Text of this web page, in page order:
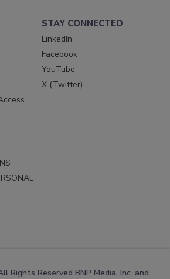
STAY CONNECTED
LinkedIn
Facebook
YouTube
X (Twitter)
Rights Reserved BNP Media, Inc. and